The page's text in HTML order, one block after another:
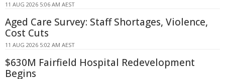
11 AUG 2026 5:06 AM AEST
Aged Care Survey: Staff Shortages, Violence,
Cost Cuts
11 AUG 2026 5:02 AM AEST
$630M Fairfield Hospital Redevelopment
Begins